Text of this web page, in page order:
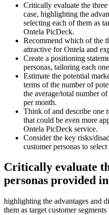
Critically evaluate the
case, highlighting the
selecting each of them as
Ontela PicDeck.
Recommend which of the
attractive for Ontela and
Create a positioning
personas, tailoring each
Estimate the potential
terms of the number of
the average/total number
per month.
Think of and describe one
that could be even more
Ontela PicDeck service.
Consider the key risks/
customer personas to
Critically evaluate
personas provided
highlighting the advantages and
them as target customer